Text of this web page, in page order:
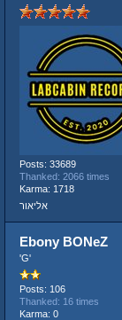
Posts: 33689
Thanked: 2066 times
Karma: 1718
אליאור
Ebony BONeZ
'G'
Posts: 106
Thanked: 16 times
Karma: 0